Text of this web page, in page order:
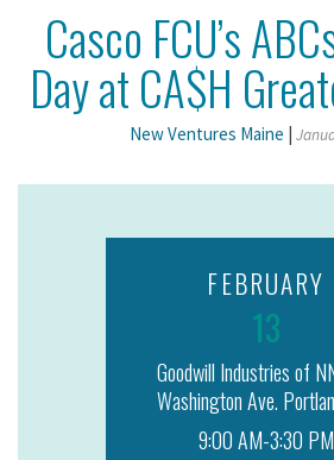
Casco FCU’s
Day at CA$H
New Ventures Maine
FEBRUARY
13
Goodwill Industries of
Washington Ave.
9:00 AM-3:30 PM